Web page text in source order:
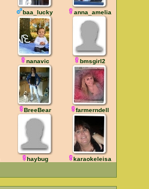
baa_lucky anna_amelia
nanavic bmsgirl2
BreeBear farmerndell
haybug karaokeleisa